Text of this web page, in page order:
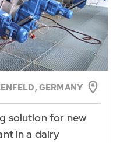
GERMANY
solution for new
in a dairy